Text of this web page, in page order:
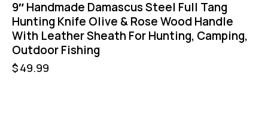
9″ Handmade Damascus Steel Full Tang
Hunting Knife Olive & Rose Wood Handle
With Leather Sheath For Hunting, Camping,
Outdoor Fishing
$49.99